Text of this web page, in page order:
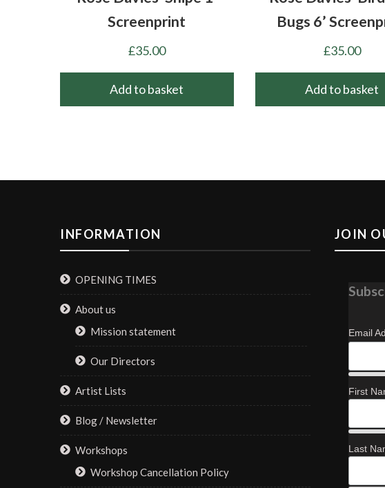
Screenprint
£35.00
Add to basket
Bugs 6’
£35.00
Add to basket
INFORMATION
OPENING TIMES
About us
Mission statement
Our Directors
Artist Lists
Blog / Newsletter
Workshops
Workshop Cancellation Policy
JOIN
Email
First
Last